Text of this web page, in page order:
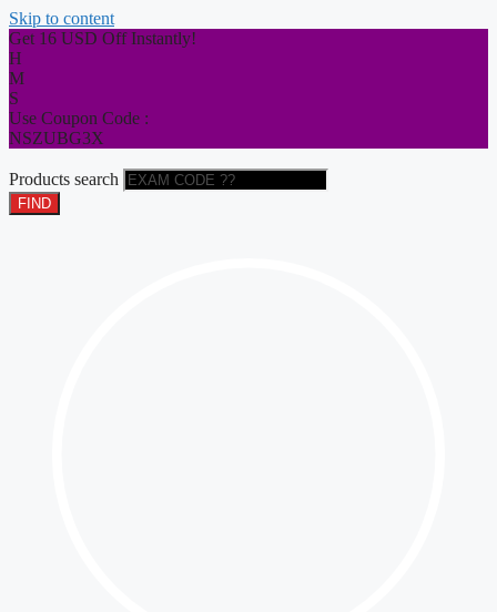
Skip to content
Get 16 USD Off Instantly!
H
M
S
Use Coupon Code :
NSZUBG3X
Products search
FIND